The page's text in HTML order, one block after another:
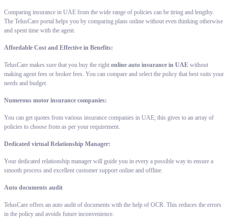
Comparing insurance in UAE from the wide range of policies can be tiring and lengthy.
The TelusCare portal helps you by comparing plans online without even thinking otherwise
and spent time with the agent.
Affordable Cost and Effective in Benefits:
TelusCare makes sure that you buy the right online auto insurance in UAE without
making agent fees or broker fees. You can compare and select the policy that best suits your
needs and budget.
Numerous motor insurance companies:
You can get quotes from various insurance companies in UAE; this gives to an array of
policies to choose from as per your requirement.
Dedicated virtual Relationship Manager:
Your dedicated relationship manager will guide you in every a possible way to ensure a
smooth process and excellent customer support online and offline.
Auto documents audit
TelusCare offers an auto audit of documents with the help of OCR. This reduces the errors
in the policy and avoids future inconvenience.